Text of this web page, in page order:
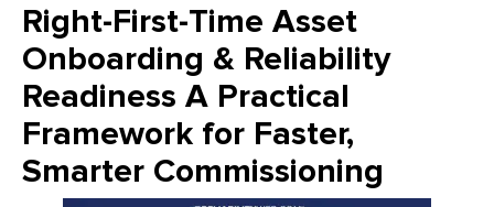
Right-First-Time Asset
Onboarding & Reliability
Readiness A Practical
Framework for Faster,
Smarter Commissioning